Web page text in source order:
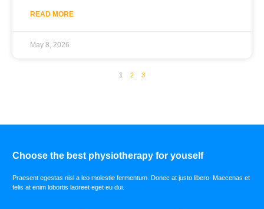
READ MORE
May 8, 2026
1 2 3
Choose the best physiotherapy for youself
Praesent egestas nisl a leo molestie fermentum. Donec at justo libero. Maecenas et
felis at enim lobortis laoreet eget eu dui.